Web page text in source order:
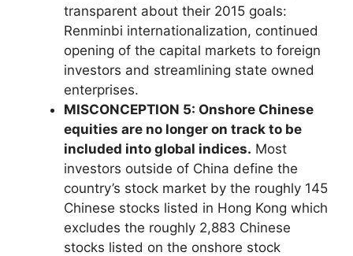
transparent about their 2015 goals:
Renminbi internationalization, continued
opening of the capital markets to foreign
investors and streamlining state owned
enterprises.
MISCONCEPTION 5: Onshore Chinese
equities are no longer on track to be
included into global indices. Most
investors outside of China define the
country’s stock market by the roughly 145
Chinese stocks listed in Hong Kong which
excludes the roughly 2,883 Chinese
stocks listed on the onshore stock